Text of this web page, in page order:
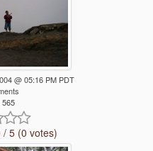
@ 05:16 PM PDT
565
5 (0 votes)